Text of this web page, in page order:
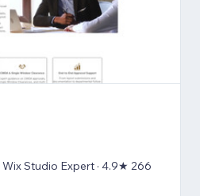
Studio Expert · 4.9★ 266